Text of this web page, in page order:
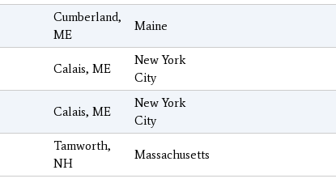
Cumberland,
ME
Maine
Calais, ME
New York
City
Calais, ME
New York
City
Tamworth,
NH
Massachusetts